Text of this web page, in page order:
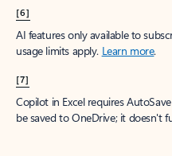
[6]
AI features only available to
usage limits apply. Learn more.
[7]
Copilot in Excel requires
be saved to OneDrive; it doesn't